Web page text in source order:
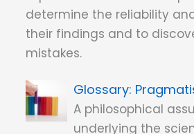
determine the reliability
their findings and to
mistakes.
A philosophical
underlying the